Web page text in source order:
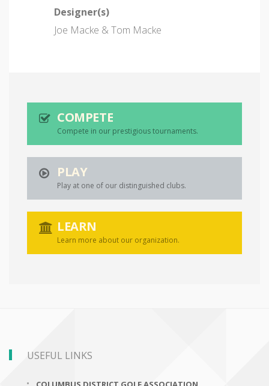
Designer(s)
Joe Macke & Tom Macke
COMPETE
Compete in our prestigious tournaments.
PLAY
Play at one of our distinguished clubs.
LEARN
Learn more about our organization.
USEFUL LINKS